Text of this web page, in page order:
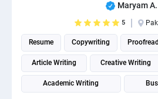
Maryam A.
5
Resume Copywriting
Article Writing Creative Writing
Academic Writing